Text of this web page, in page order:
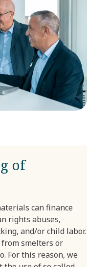
of
can finance
rights abuses,
and/or child labor.
smelters or
For this reason, we